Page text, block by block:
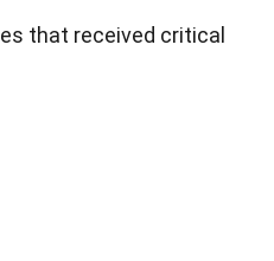
that received critical